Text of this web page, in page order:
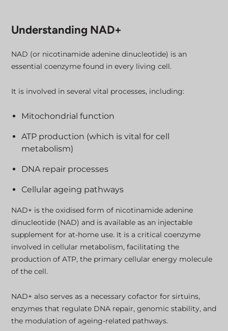
Understanding NAD+
NAD (or nicotinamide adenine dinucleotide) is an
essential coenzyme found in every living cell.
It is involved in several vital processes, including:
Mitochondrial function
ATP production (which is vital for cell
metabolism)
DNA repair processes
Cellular ageing pathways
NAD+ is the oxidised form of nicotinamide adenine
dinucleotide (NAD) and is available as an injectable
supplement for at-home use. It is a critical coenzyme
involved in cellular metabolism, facilitating the
production of ATP, the primary cellular energy molecule
of the cell.
NAD+ also serves as a necessary cofactor for sirtuins,
enzymes that regulate DNA repair, genomic stability, and
the modulation of ageing-related pathways.